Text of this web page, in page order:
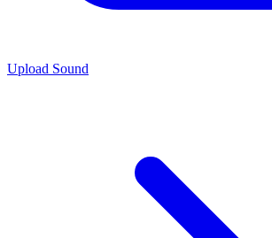
Upload Sound